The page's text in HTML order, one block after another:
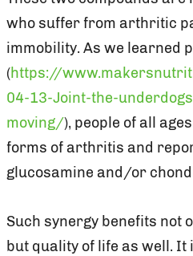
who suffer from arthritic
immobility. As we learned
(https://
04-13-Joint-the-
moving/), people of all
forms of arthritis and
glucosamine and/or
Such synergy benefits not
but quality of life as well. It